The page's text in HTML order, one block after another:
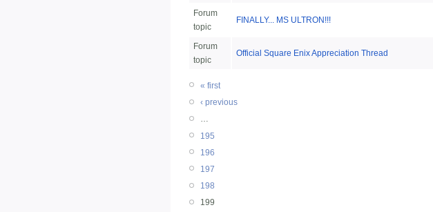
Forum
topic
FINALLY... MS ULTRON!!!
Forum
topic
Official Square Enix Appreciation Thread
« first
‹ previous
…
195
196
197
198
199